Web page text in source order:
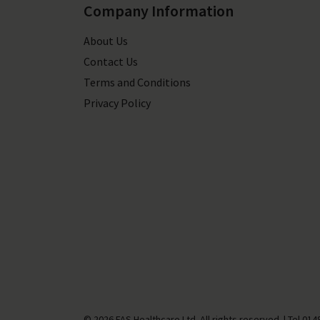
Company Information
About Us
Contact Us
Terms and Conditions
Privacy Policy